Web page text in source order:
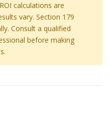
calculations are
vary. Section 179
Consult a qualified
before making